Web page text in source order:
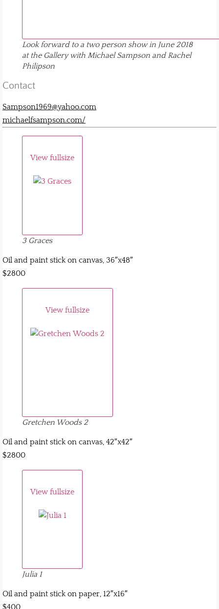
Look forward to a two person show in June 2018
at the Gallery with Michael Sampson and Rachel
Philipson
Contact
Sampson1969@yahoo.com
michaelfsampson.com/
View fullsize
3 Graces
Oil and paint stick on canvas, 36″x48″
$2800
View fullsize
Gretchen Woods 2
Oil and paint stick on canvas, 42″x42″
$2800
View fullsize
Julia 1
Oil and paint stick on paper, 12″x16″
$400